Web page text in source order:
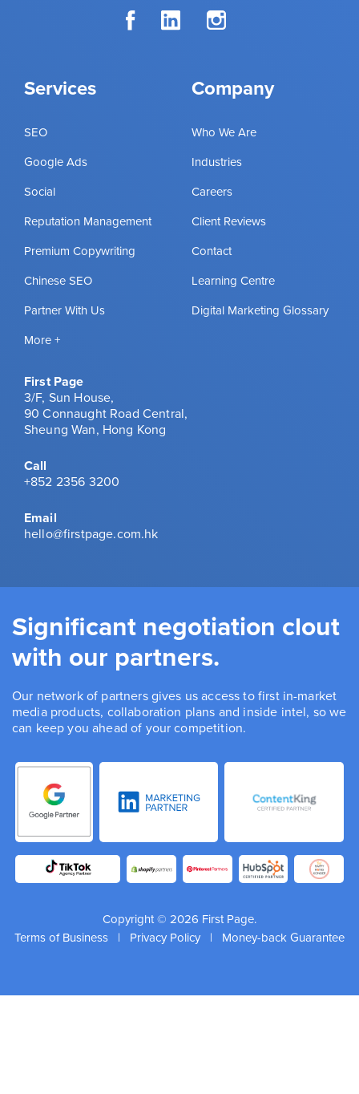
Services
SEO
Google Ads
Social
Reputation Management
Premium Copywriting
Chinese SEO
Partner With Us
More +
Company
Who We Are
Industries
Careers
Client Reviews
Contact
Learning Centre
Digital Marketing Glossary
First Page
3/F, Sun House,
90 Connaught Road Central,
Sheung Wan, Hong Kong
Call
+852 2356 3200
Email
hello@firstpage.com.hk
Significant negotiation clout
with our partners.
Our network of partners gives us access to first in-market
media products, collaboration plans and inside intel, so we
can keep you ahead of your competition.
Copyright © 2026 First Page.
Terms of Business | Privacy Policy | Money-back Guarantee